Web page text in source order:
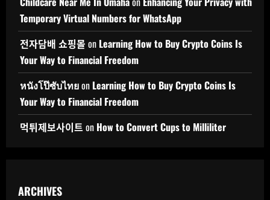
Temporary Virtual Numbers for WhatsApp
전자담배 쇼핑몰 on Learning How to Buy Crypto Coins Is
Your Way to Financial Freedom
หนังโป๊ซับไทยon Learning How to Buy Crypto Coins Is
Your Way to Financial Freedom
먹튀제보사이트 on How to Convert Cups to Milliliter
ARCHIVES